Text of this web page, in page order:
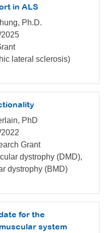
in ALS
Ph.D.
lateral sclerosis)
PhD
Grant
dystrophy (DMD),
dystrophy (BMD)
for the
system